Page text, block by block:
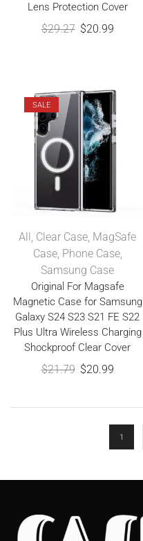
Lens Protection Cover
$29.27 $20.99
SALE
All, Clear Case, MagSafe
Case, Phone Case,
Samsung Case
Original For Magsafe
Magnetic Case for Samsung
Galaxy S24 S23 S21 FE S22
Plus Ultra Wireless Charging
Shockproof Clear Cover
$21.79 $20.99
1